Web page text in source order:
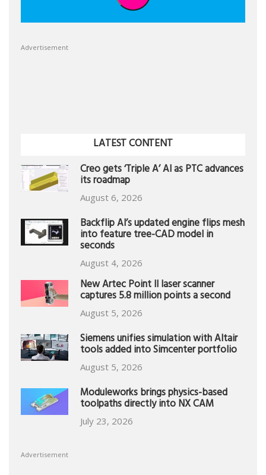
Advertisement
LATEST CONTENT
Creo gets ‘Triple A’ AI as PTC advances
its roadmap
August 6, 2026
Backflip AI’s updated engine flips mesh
into feature tree-CAD model in
seconds
August 4, 2026
New Artec Point II laser scanner
captures 5.8 million points a second
August 5, 2026
Siemens unifies simulation with Altair
tools added into Simcenter portfolio
August 5, 2026
Moduleworks brings physics-based
toolpaths directly into NX CAM
July 23, 2026
Advertisement